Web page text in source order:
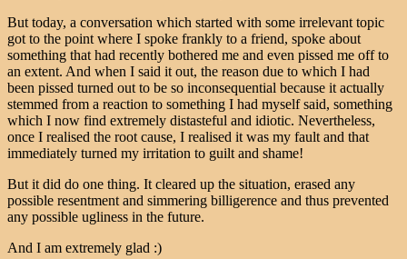
But today, a conversation which started with some irrelevant topic
got to the point where I spoke frankly to a friend, spoke about
something that had recently bothered me and even pissed me off to
an extent. And when I said it out, the reason due to which I had
been pissed turned out to be so inconsequential because it actually
stemmed from a reaction to something I had myself said, something
which I now find extremely distasteful and idiotic. Nevertheless,
once I realised the root cause, I realised it was my fault and that
immediately turned my irritation to guilt and shame!
But it did do one thing. It cleared up the situation, erased any
possible resentment and simmering billigerence and thus prevented
any possible ugliness in the future.
And I am extremely glad :)